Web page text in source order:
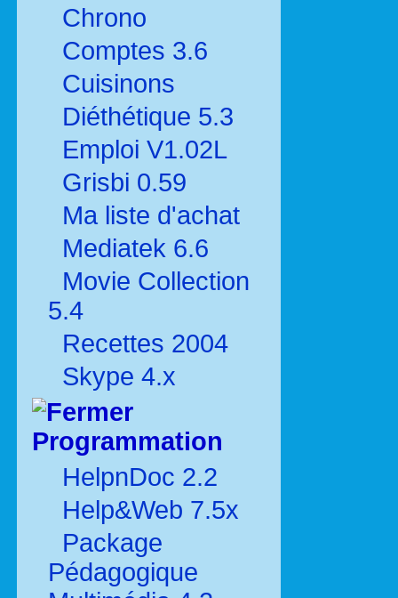
Chrono
Comptes 3.6
Cuisinons
Diéthétique 5.3
Emploi V1.02L
Grisbi 0.59
Ma liste d'achat
Mediatek 6.6
Movie Collection
5.4
Recettes 2004
Skype 4.x
Programmation
HelpnDoc 2.2
Help&Web 7.5x
Package
Pédagogique